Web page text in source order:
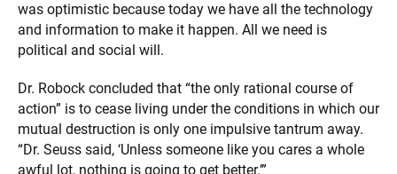
was optimistic because today we have all the technology
and information to make it happen. All we need is
political and social will.
Dr. Robock concluded that “the only rational course of
action” is to cease living under the conditions in which our
mutual destruction is only one impulsive tantrum away.
“Dr. Seuss said, ‘Unless someone like you cares a whole
awful lot, nothing is going to get better.’”